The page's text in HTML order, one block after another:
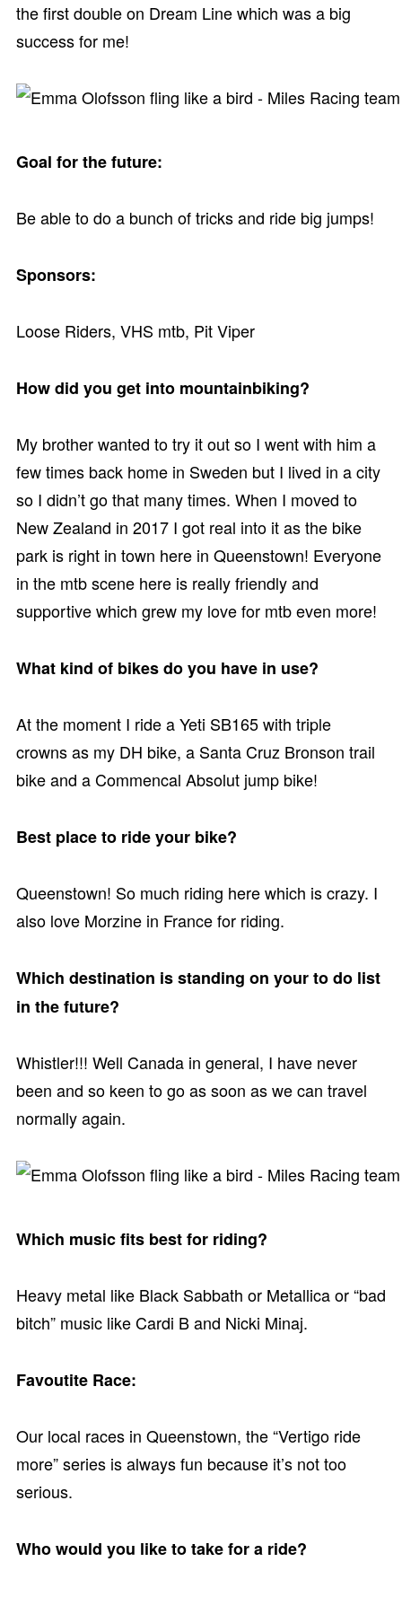
the first double on Dream Line which was a big
success for me!
Goal for the future:
Be able to do a bunch of tricks and ride big jumps!
Sponsors:
Loose Riders, VHS mtb, Pit Viper
How did you get into mountainbiking?
My brother wanted to try it out so I went with him a
few times back home in Sweden but I lived in a city
so I didn’t go that many times. When I moved to
New Zealand in 2017 I got real into it as the bike
park is right in town here in Queenstown! Everyone
in the mtb scene here is really friendly and
supportive which grew my love for mtb even more!
What kind of bikes do you have in use?
At the moment I ride a Yeti SB165 with triple
crowns as my DH bike, a Santa Cruz Bronson trail
bike and a Commencal Absolut jump bike!
Best place to ride your bike?
Queenstown! So much riding here which is crazy. I
also love Morzine in France for riding.
Which destination is standing on your to do list
in the future?
Whistler!!! Well Canada in general, I have never
been and so keen to go as soon as we can travel
normally again.
Which music fits best for riding?
Heavy metal like Black Sabbath or Metallica or “bad
bitch” music like Cardi B and Nicki Minaj.
Favoutite Race:
Our local races in Queenstown, the “Vertigo ride
more” series is always fun because it’s not too
serious.
Who would you like to take for a ride?